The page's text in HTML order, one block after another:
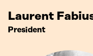
Laurent
President